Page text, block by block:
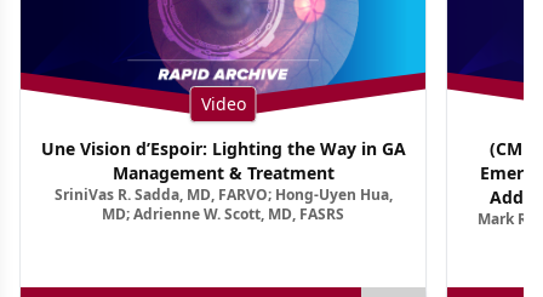
Video
Une Vision d’Espoir: Lighting the Way in GA
Management & Treatment
SriniVas R. Sadda, MD, FARVO; Hong-Uyen Hua,
MD; Adrienne W. Scott, MD, FASRS
(CME
Mark R.